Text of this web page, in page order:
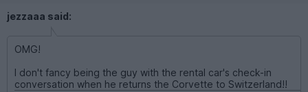
jezzaaa said:
OMG!
I don't fancy being the guy with the rental car's check-in
conversation when he returns the Corvette to Switzerland!!